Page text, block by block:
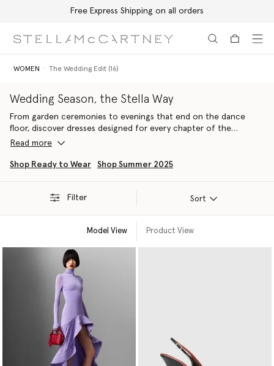
Free Express Shipping on all orders
WOMEN The Wedding Edit (16)
Wedding Season, the Stella Way
From garden ceremonies to evenings that end on the dance
floor, discover dresses designed for every chapter of the
celebration. Effortless elegance, contemporary silhouettes and
Read more
Shop Ready to Wear Shop Summer 2025
Filter Sort
Model View Product View